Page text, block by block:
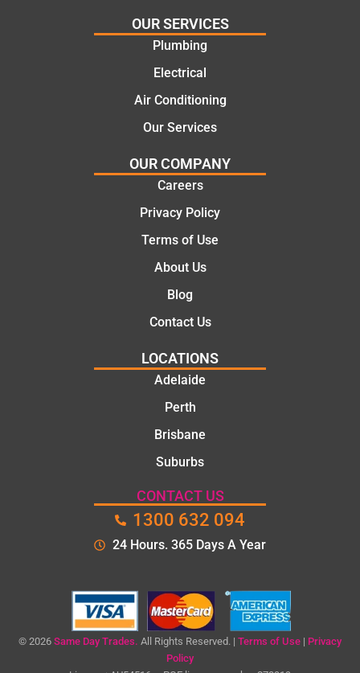
and
offering
al and
cost
solutio
ns.
OUR SERVICES
Plumbing
Electrical
Air Conditioning
Our Services
OUR COMPANY
Careers
Privacy Policy
Terms of Use
About Us
Blog
Contact Us
LOCATIONS
Adelaide
Perth
Brisbane
Suburbs
CONTACT US
1300 632 094
24 Hours. 365 Days A Year
© 2026 Same Day Trades. All Rights Reserved. | Terms of Use | Privacy
Policy